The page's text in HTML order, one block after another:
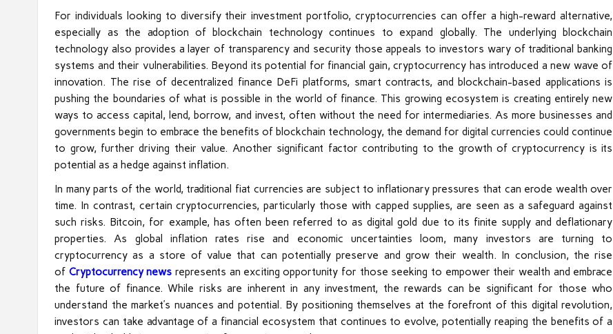
For individuals looking to diversify their investment portfolio, cryptocurrencies can offer a high-reward alternative,
especially as the adoption of blockchain technology continues to expand globally. The underlying blockchain
technology also provides a layer of transparency and security those appeals to investors wary of traditional banking
systems and their vulnerabilities. Beyond its potential for financial gain, cryptocurrency has introduced a new wave of
innovation. The rise of decentralized finance DeFi platforms, smart contracts, and blockchain-based applications is
pushing the boundaries of what is possible in the world of finance. This growing ecosystem is creating entirely new
ways to access capital, lend, borrow, and invest, often without the need for intermediaries. As more businesses and
governments begin to embrace the benefits of blockchain technology, the demand for digital currencies could continue
to grow, further driving their value. Another significant factor contributing to the growth of cryptocurrency is its
potential as a hedge against inflation.
In many parts of the world, traditional fiat currencies are subject to inflationary pressures that can erode wealth over
time. In contrast, certain cryptocurrencies, particularly those with capped supplies, are seen as a safeguard against
such risks. Bitcoin, for example, has often been referred to as digital gold due to its finite supply and deflationary
properties. As global inflation rates rise and economic uncertainties loom, many investors are turning to
cryptocurrency as a store of value that can potentially preserve and grow their wealth. In conclusion, the rise
of Cryptocurrency news represents an exciting opportunity for those seeking to empower their wealth and embrace
the future of finance. While risks are inherent in any investment, the rewards can be significant for those who
understand the market’s nuances and potential. By positioning themselves at the forefront of this digital revolution,
investors can take advantage of a financial ecosystem that continues to evolve, potentially reaping the benefits of a